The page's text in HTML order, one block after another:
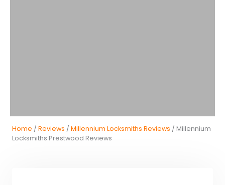
Home / Reviews / Millennium Locksmiths Reviews / Millennium
Locksmiths Prestwood Reviews